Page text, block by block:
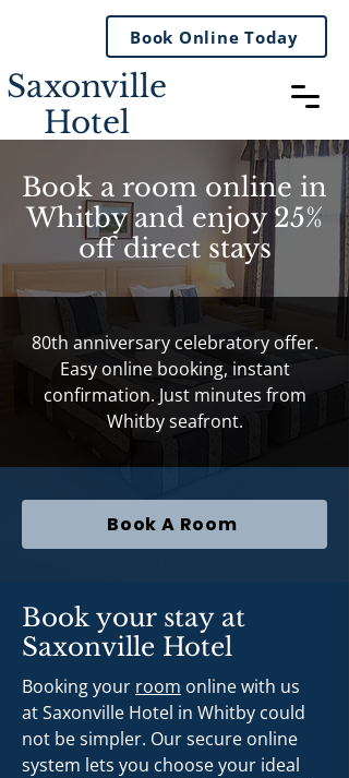
Book Online Today
Saxonville
Hotel
Book a room online in
Whitby and enjoy 25%
off direct stays
80th anniversary celebratory offer.
Easy online booking, instant
confirmation. Just minutes from
Whitby seafront.
Book A Room
Book your stay at
Saxonville Hotel
Booking your room online with us
at Saxonville Hotel in Whitby could
not be simpler. Our secure online
system lets you choose your ideal